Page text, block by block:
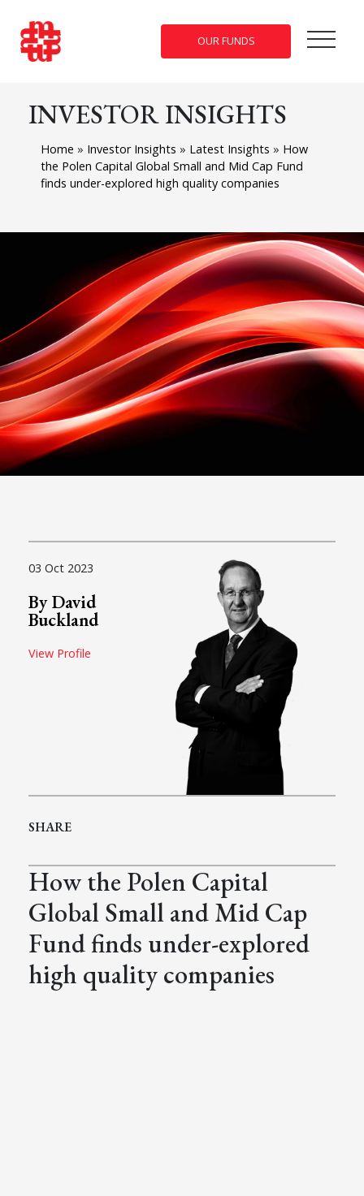
OUR FUNDS
INVESTOR INSIGHTS
Home » Investor Insights » Latest Insights » How
the Polen Capital Global Small and Mid Cap Fund
finds under-explored high quality companies
03 Oct 2023
By David
Buckland
View Profile
SHARE
How the Polen Capital
Global Small and Mid Cap
Fund finds under-explored
high quality companies